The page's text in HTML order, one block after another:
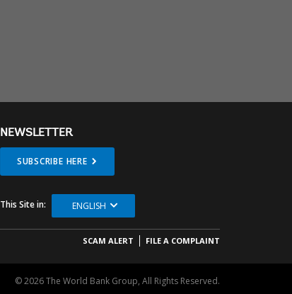
NEWSLETTER
SUBSCRIBE HERE
This Site in: ENGLISH
SCAM ALERT FILE A COMPLAINT
© 2026 The World Bank Group, All Rights Reserved.